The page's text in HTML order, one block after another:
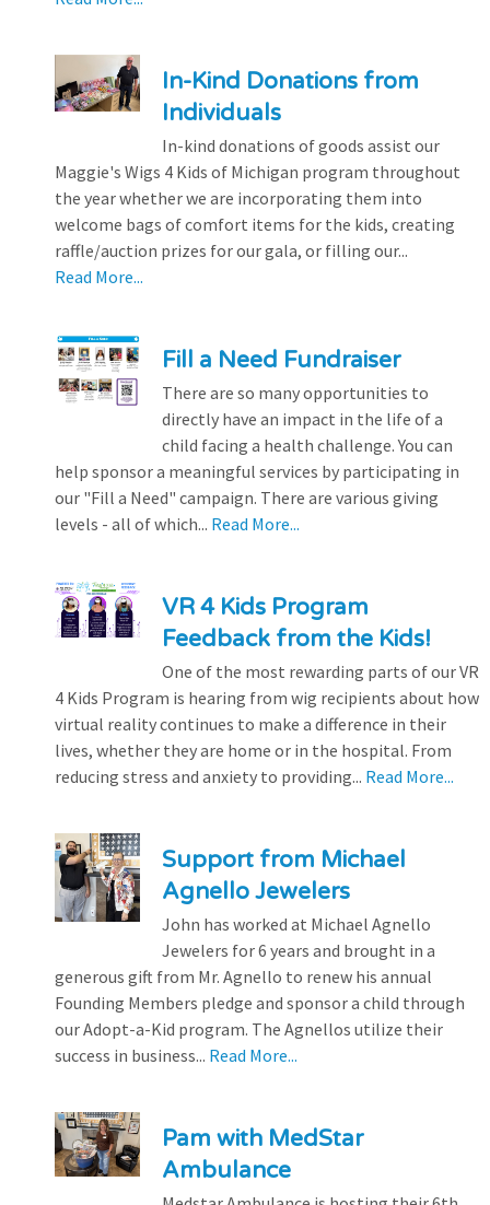
In-Kind Donations from
Individuals
In-kind donations of goods assist our
Maggie's Wigs 4 Kids of Michigan program throughout
the year whether we are incorporating them into
welcome bags of comfort items for the kids, creating
raffle/auction prizes for our gala, or filling our...
Read More...
Fill a Need Fundraiser
There are so many opportunities to
directly have an impact in the life of a
child facing a health challenge. You can
help sponsor a meaningful services by participating in
our "Fill a Need" campaign. There are various giving
levels - all of which... Read More...
VR 4 Kids Program
Feedback from the Kids!
One of the most rewarding parts of our VR
4 Kids Program is hearing from wig recipients about how
virtual reality continues to make a difference in their
lives, whether they are home or in the hospital. From
reducing stress and anxiety to providing... Read More...
Support from Michael
Agnello Jewelers
John has worked at Michael Agnello
Jewelers for 6 years and brought in a
generous gift from Mr. Agnello to renew his annual
Founding Members pledge and sponsor a child through
our Adopt-a-Kid program. The Agnellos utilize their
success in business... Read More...
Pam with MedStar
Ambulance